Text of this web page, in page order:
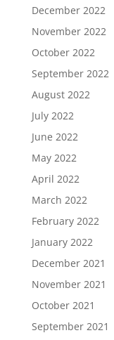
December 2022
November 2022
October 2022
September 2022
August 2022
July 2022
June 2022
May 2022
April 2022
March 2022
February 2022
January 2022
December 2021
November 2021
October 2021
September 2021